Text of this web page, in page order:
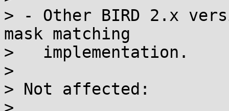
> - Other BIRD 2.x
mask matching
>   implementation.
>
> Not affected: